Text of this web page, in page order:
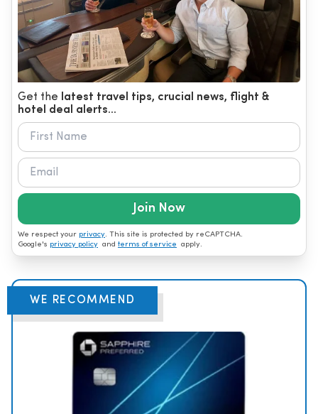
Get the
latest travel tips, crucial news, flight &
hotel deal alerts...
Join Now
We respect your privacy. This site is protected by reCAPTCHA.
Google's privacy policy and terms of service apply.
WE RECOMMEND